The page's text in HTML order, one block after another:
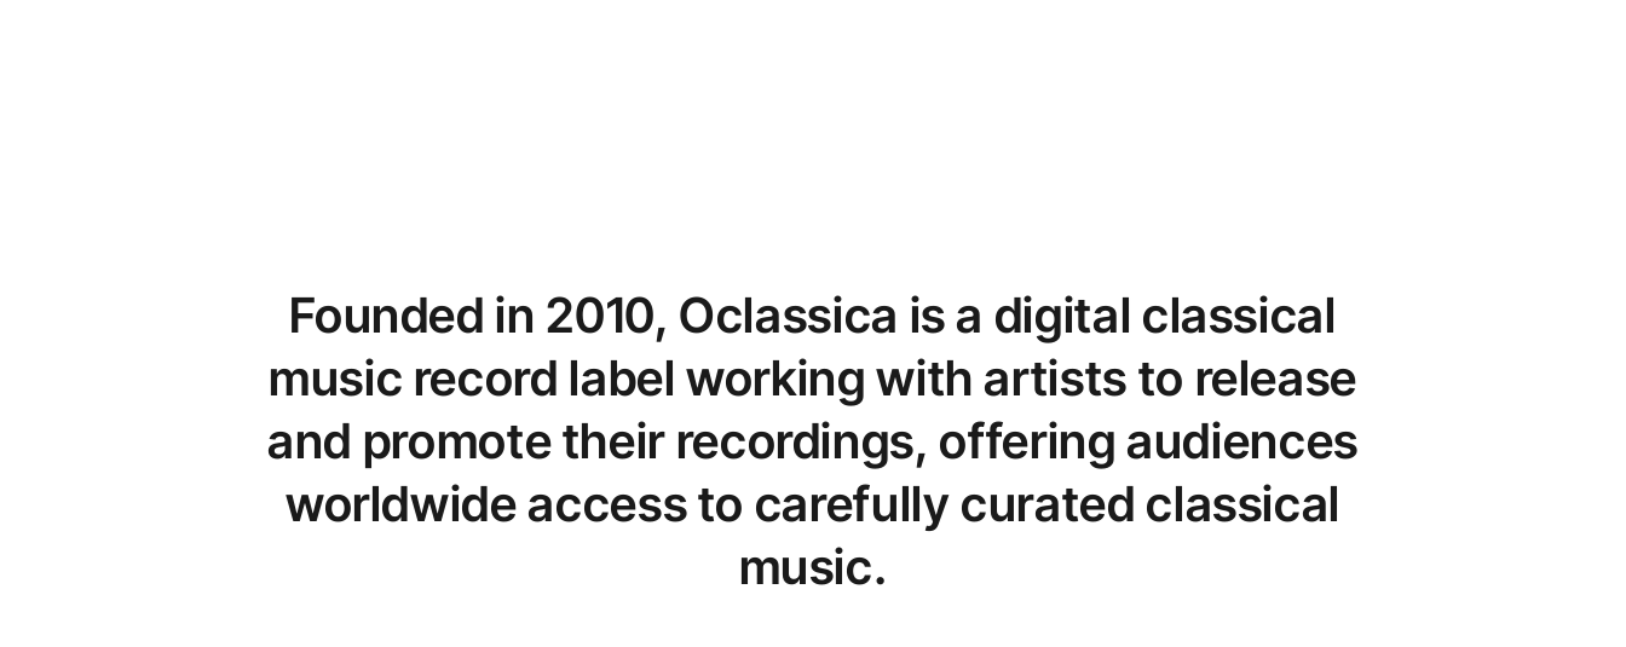
Founded in 2010, Oclassica is a digital classical
music record label working with artists to release
and promote their recordings, offering audiences
worldwide access to carefully curated classical
music.